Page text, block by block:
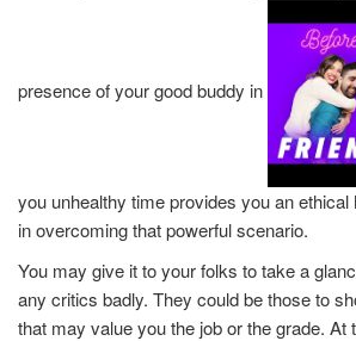
presence of your good buddy in
you unhealthy time provides you an ethical
in overcoming that powerful scenario.
You may give it to your folks to take a
any critics badly. They could be those to
that may value you the job or the grade. At